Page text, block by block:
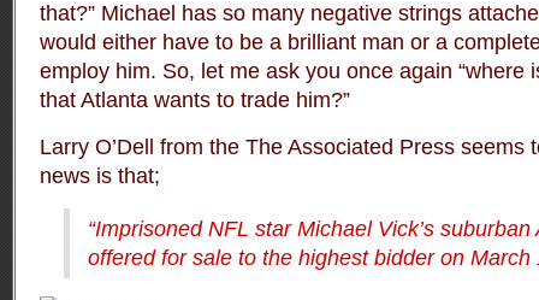
that?” Michael has so many negative strings
would either have to be a brilliant man or a
employ him. So, let me ask you once again “where
that Atlanta wants to trade him?”
Larry O’Dell from the The Associated Press seems
news is that;
“Imprisoned NFL star Michael Vick’s
offered for sale to the highest bidder on March